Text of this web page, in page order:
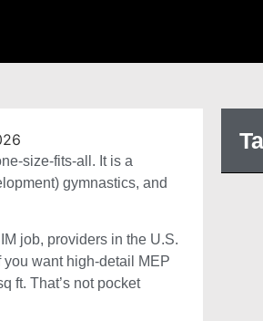
size-fits-all. It is a
gymnastics, and
job, providers in the U.S.
you want high-detail MEP
ft. ⁠That’s not pocket